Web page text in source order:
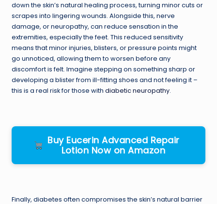
down the skin’s natural healing process, turning minor cuts or
scrapes into lingering wounds. Alongside this, nerve
damage, or neuropathy, can reduce sensation in the
extremities, especially the feet. This reduced sensitivity
means that minor injuries, blisters, or pressure points might
go unnoticed, allowing them to worsen before any
discomfort is felt. Imagine stepping on something sharp or
developing a blister from ill-fitting shoes and not feeling it –
this is a real risk for those with diabetic neuropathy.
Buy Eucerin Advanced Repair
Lotion Now on Amazon
Finally, diabetes often compromises the skin’s natural barrier